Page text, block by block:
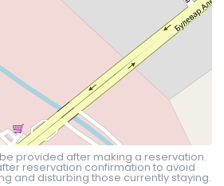
provided after making a reservation.
reservation confirmation to avoid
and disturbing those currently staying.